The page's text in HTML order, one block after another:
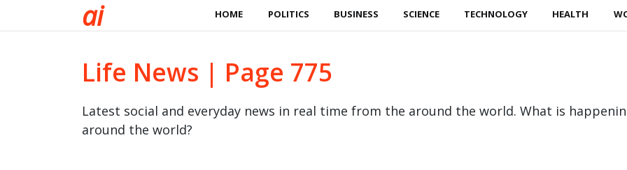
ai HOME POLITICS BUSINESS SCIENCE TECHNOLOGY HEALTH
Life News | Page 775
Latest social and everyday news in real time from the around the world. What is
around the world?